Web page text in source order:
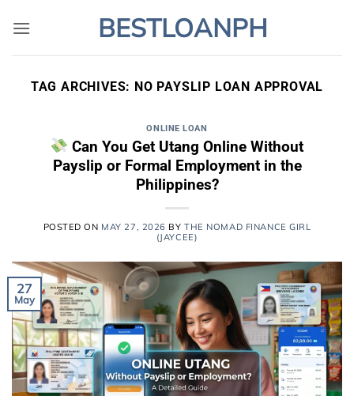
BESTLOANPH
TAG ARCHIVES: NO PAYSLIP LOAN APPROVAL
ONLINE LOAN
Can You Get Utang Online Without
Payslip or Formal Employment in the
Philippines?
POSTED ON MAY 27, 2026 BYTHE NOMAD FINANCE GIRL
(JAYCEE)
27
May